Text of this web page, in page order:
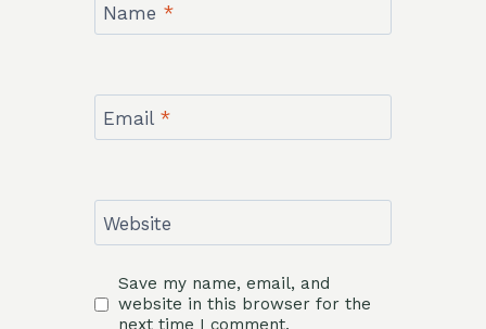
Name *
Email *
Website
Save my name, email, and
website in this browser for the
next time I comment.